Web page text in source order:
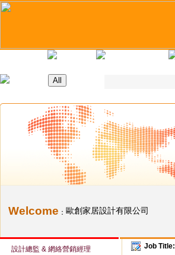
Latest Jobs Recruitment Day
Welcome ： 歐創家居設計有限公司
設計總監 & 網絡營銷經理 Job Title: